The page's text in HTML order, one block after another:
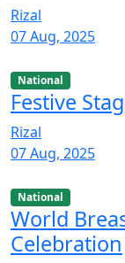
Rizal
07 Aug, 2025
National
Festive
Rizal
07 Aug, 2025
National
World
Celebration